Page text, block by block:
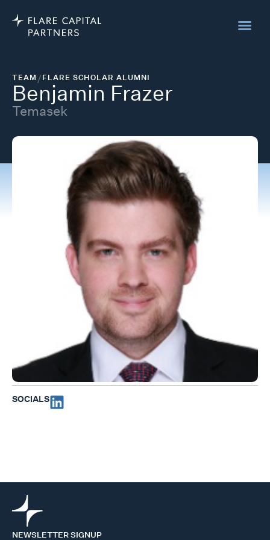
TEAM/FLARE SCHOLAR ALUMNI
Benjamin Frazer
Temasek
SOCIALS
NEWSLETTER SIGNUP